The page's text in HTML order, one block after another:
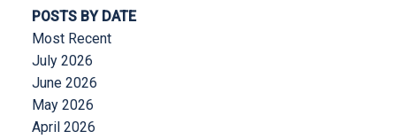
POSTS BY DATE
Most Recent
July 2026
June 2026
May 2026
April 2026